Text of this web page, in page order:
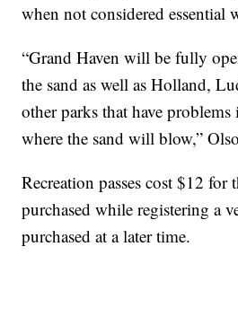
when not considered essential
“Grand Haven will be fully
the sand as well as Holland,
other parks that have
where the sand will blow,”
Recreation passes cost $12 for
purchased while registering a
purchased at a later time.